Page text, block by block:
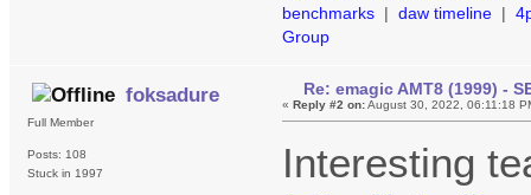
benchmarks | daw timeline |
Group
foksadure
Full Member
Posts: 108
Stuck in 1997
Re: emagic AMT8 (1999) -
«Reply #2 on:August 30, 2022, 06:11:18
Interesting